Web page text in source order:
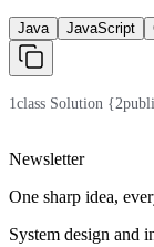
Java JavaScript
1class Solution {2
Newsletter
One sharp idea,
System design and